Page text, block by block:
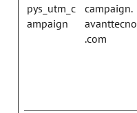
pys_utm_c
ampaign
campaign.
avanttecno
.com